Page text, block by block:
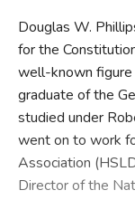
Douglas W.
for the
well-known figure
graduate of the
studied under
went on to work
Association
Director of the